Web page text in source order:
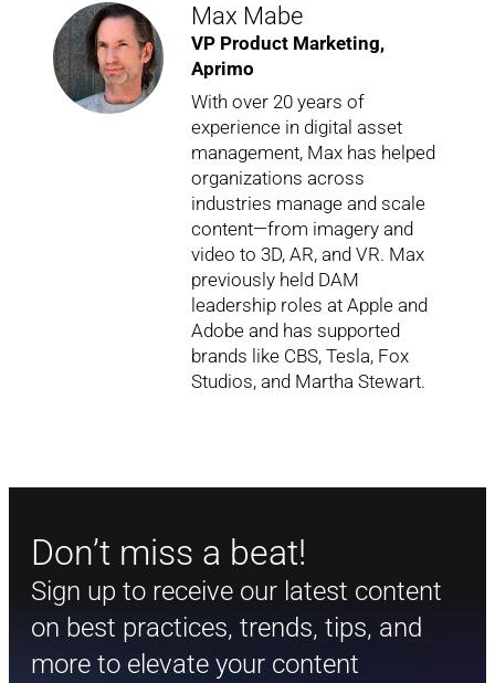
Max Mabe
VP Product Marketing,
Aprimo
With over 20 years of
experience in digital asset
management, Max has helped
organizations across
industries manage and scale
content—from imagery and
video to 3D, AR, and VR. Max
previously held DAM
leadership roles at Apple and
Adobe and has supported
brands like CBS, Tesla, Fox
Studios, and Martha Stewart.
Don’t miss a beat!
Sign up to receive our latest content
on best practices, trends, tips, and
more to elevate your content